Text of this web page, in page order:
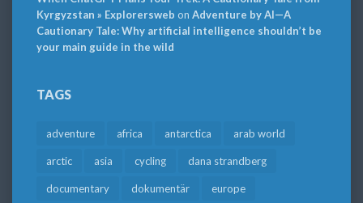
Kyrgyzstan » Explorersweb on Adventure by AI—A
Cautionary Tale: Why artificial intelligence shouldn’t be
your main guide in the wild
TAGS
adventure africa antarctica arab world
arctic asia cycling dana strandberg
documentary dokumentär europe